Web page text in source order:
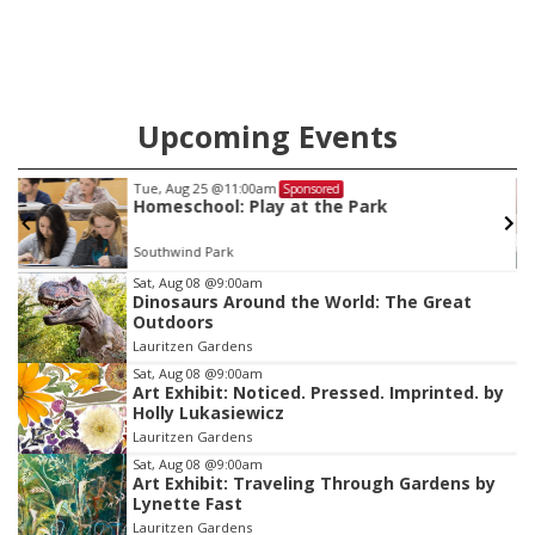
Upcoming Events
Sat, Aug 08@10:00am Sponsored
Poetry Writing Workshop: Wonder in the
Lauritzen Gardens
Item
1
of
3
Sat, Aug 08 @9:00am
Dinosaurs Around the World: The Great
Outdoors
Lauritzen Gardens
Sat, Aug 08 @9:00am
Art Exhibit: Noticed. Pressed. Imprinted. by
Holly Lukasiewicz
Lauritzen Gardens
Sat, Aug 08 @9:00am
Art Exhibit: Traveling Through Gardens by
Lynette Fast
Lauritzen Gardens